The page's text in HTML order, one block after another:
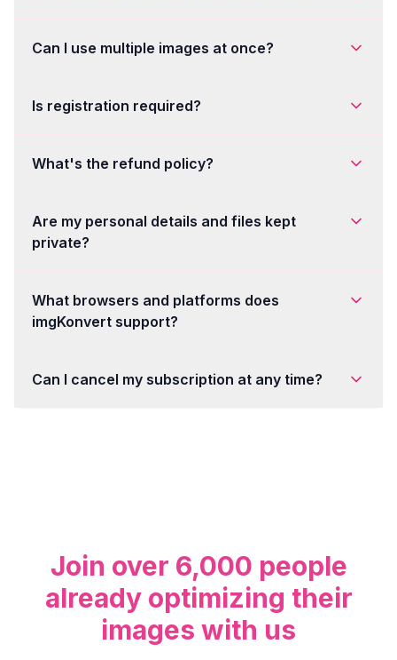
Can I use multiple images at once?
Is registration required?
What's the refund policy?
Are my personal details and files kept
private?
What browsers and platforms does
imgKonvert support?
Can I cancel my subscription at any time?
Join over 6,000 people
already optimizing their
images with us